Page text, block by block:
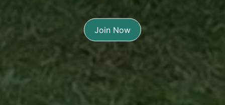
Join Now